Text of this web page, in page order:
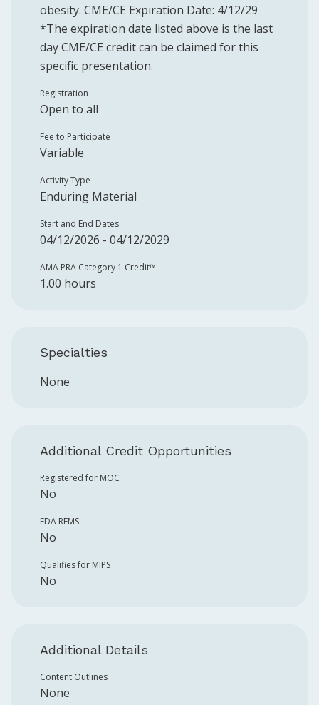
obesity. CME/CE Expiration Date: 4/12/29
*The expiration date listed above is the last
day CME/CE credit can be claimed for this
specific presentation.
Registration
Open to all
Fee to Participate
Variable
Activity Type
Enduring Material
Start and End Dates
04/12/2026 - 04/12/2029
AMA PRA Category 1 Credit™️
1.00 hours
Specialties
None
Additional Credit Opportunities
Registered for MOC
No
FDA REMS
No
Qualifies for MIPS
No
Additional Details
Content Outlines
None